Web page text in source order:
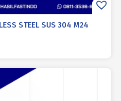
STEEL SUS 304 M24